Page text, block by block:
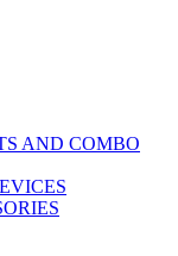
AND COMBO